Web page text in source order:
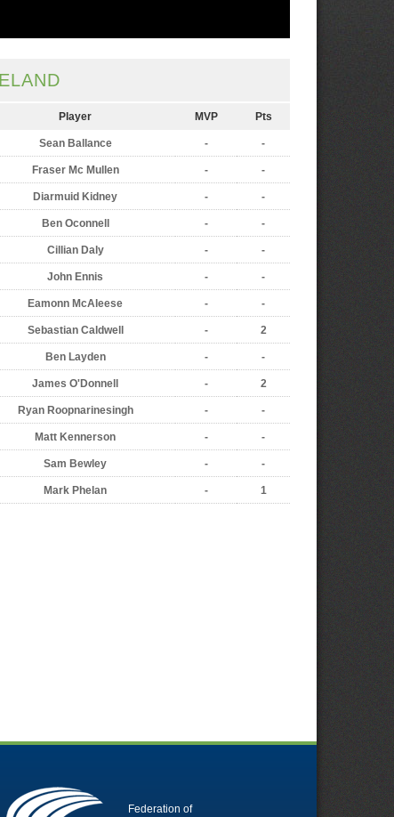
Player MVP Pts
Sean Ballance - -
Fraser Mc Mullen - -
Diarmuid Kidney - -
Ben Oconnell - -
Cillian Daly - -
John Ennis - -
Eamonn McAleese - -
Sebastian Caldwell - 2
Ben Layden - -
James O'Donnell - 2
Ryan Roopnarinesingh - -
Matt Kennerson - -
Sam Bewley - -
Mark Phelan - 1
Federation of